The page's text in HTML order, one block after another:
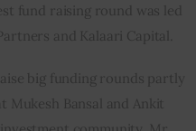
fund raising round was led
and Kalaari Capital.
big funding rounds partly
Mukesh Bansal and Ankit